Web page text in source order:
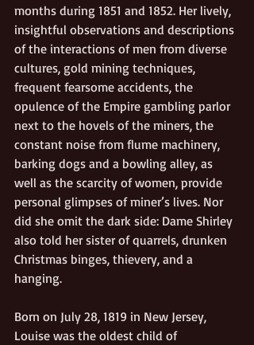
months during 1851 and 1852. Her lively,
insightful observations and descriptions
of the interactions of men from diverse
cultures, gold mining techniques,
frequent fearsome accidents, the
opulence of the Empire gambling parlor
next to the hovels of the miners, the
constant noise from flume machinery,
barking dogs and a bowling alley, as
well as the scarcity of women, provide
personal glimpses of miner’s lives. Nor
did she omit the dark side: Dame Shirley
also told her sister of quarrels, drunken
Christmas binges, thievery, and a
hanging.
Born on July 28, 1819 in New Jersey,
Louise was the oldest child of